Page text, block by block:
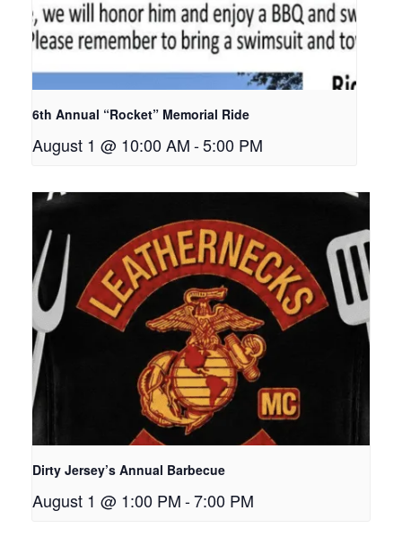
6th Annual “Rocket” Memorial Ride
August 1 @ 10:00 AM-5:00 PM
Dirty Jersey’s Annual Barbecue
August 1 @ 1:00 PM-7:00 PM